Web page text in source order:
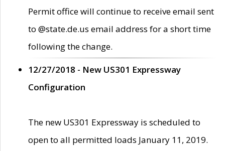
Permit office will continue to receive email sent
to @state.de.us email address for a short time
following the change.
12/27/2018 - New US301 Expressway
Configuration
The new US301 Expressway is scheduled to
open to all permitted loads January 11, 2019.